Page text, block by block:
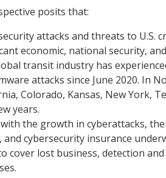
posits that:
attacks and threats to U.S.
economic, national security,
transit industry has
attacks since June 2020. In
Colorado, Kansas, New York,
years.
the growth in cyberattacks,
and cybersecurity insurance
cover lost business, detection